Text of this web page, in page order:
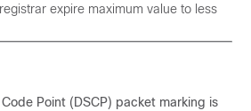
expire maximum value to less
Point (DSCP) packet marking is